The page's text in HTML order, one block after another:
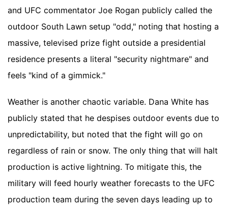
and UFC commentator Joe Rogan publicly called the
outdoor South Lawn setup "odd," noting that hosting a
massive, televised prize fight outside a presidential
residence presents a literal "security nightmare" and
feels "kind of a gimmick."
Weather is another chaotic variable. Dana White has
publicly stated that he despises outdoor events due to
unpredictability, but noted that the fight will go on
regardless of rain or snow. The only thing that will halt
production is active lightning. To mitigate this, the
military will feed hourly weather forecasts to the UFC
production team during the seven days leading up to